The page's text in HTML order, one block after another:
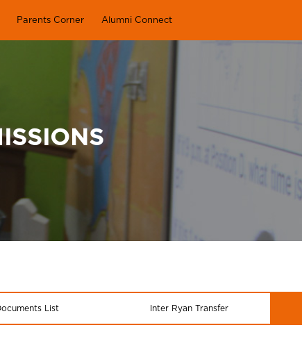
Parents Corner Alumni Connect
List Inter Ryan Transfer